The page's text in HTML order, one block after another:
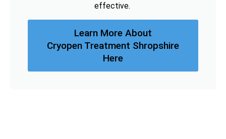
effective.
Learn More About
Cryopen Treatment Shropshire
Here